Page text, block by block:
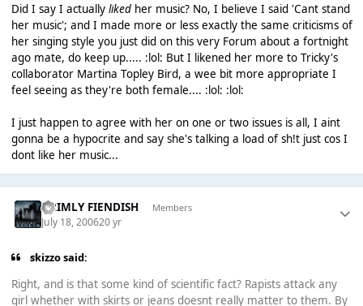
Did I say I actually likedher music? No, I believe I said 'Cant stand
her music'; and I made more or less exactly the same criticisms of
her singing style you just did on this very Forum about a fortnight
ago mate, do keep up..... :lol: But I likened her more to Tricky's
collaborator Martina Topley Bird, a wee bit more appropriate I
feel seeing as they're both female.... :lol: :lol:
I just happen to agree with her on one or two issues is all, I aint
gonna be a hypocrite and say she's talking a load of sh!t just cos I
dont like her music...
GRIMLY FIENDISH Members
July 18, 200620 yr
skizzo said:
Right, and is that some kind of scientific fact? Rapists attack any
girl whether with skirts or jeans doesnt really matter to them. By